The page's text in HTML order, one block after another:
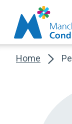
Home